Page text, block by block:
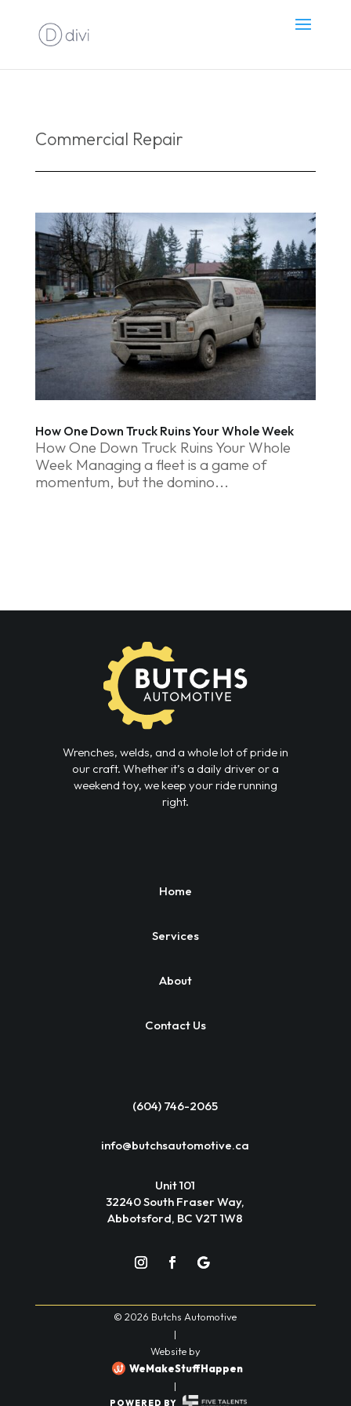
Commercial Repair
How One Down Truck Ruins Your Whole Week
How One Down Truck Ruins Your Whole
Week Managing a fleet is a game of
momentum, but the domino...
Wrenches, welds, and a whole lot of pride in
our craft. Whether it’s a daily driver or a
weekend toy, we keep your ride running
right.
Home
Services
About
Contact Us
(604) 746-2065
info@butchsautomotive.ca
Unit 101
32240 South Fraser Way,
Abbotsford, BC V2T 1W8
© 2026 Butchs Automotive
|
Website by
WeMakeStuffHappen
|
POWERED BY